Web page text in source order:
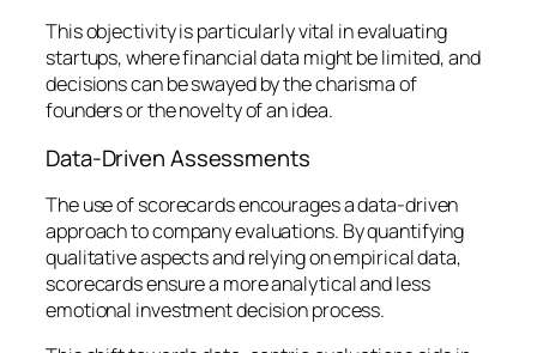
This objectivity is particularly vital in evaluating
startups, where financial data might be limited, and
decisions can be swayed by the charisma of
founders or the novelty of an idea.
Data-Driven Assessments
The use of scorecards encourages a data-driven
approach to company evaluations. By quantifying
qualitative aspects and relying on empirical data,
scorecards ensure a more analytical and less
emotional investment decision process.